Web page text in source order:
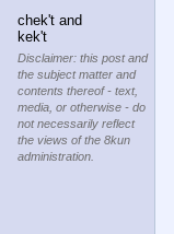
chek't and
kek't
Disclaimer: this post and
the subject matter and
contents thereof - text,
media, or otherwise - do
not necessarily reflect
the views of the 8kun
administration.